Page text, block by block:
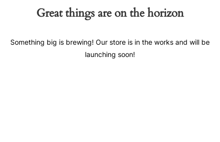
Great things are on the horizon
Something big is brewing! Our store is in the works and will be
launching soon!